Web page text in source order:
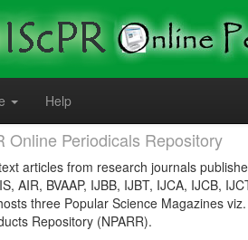
Help
Online Periodicals Repository
articles from research journals
AIR, BVAAP, IJBB, IJBT, IJCA, IJCB,
three Popular Science Magazines
Repository (NPARR).